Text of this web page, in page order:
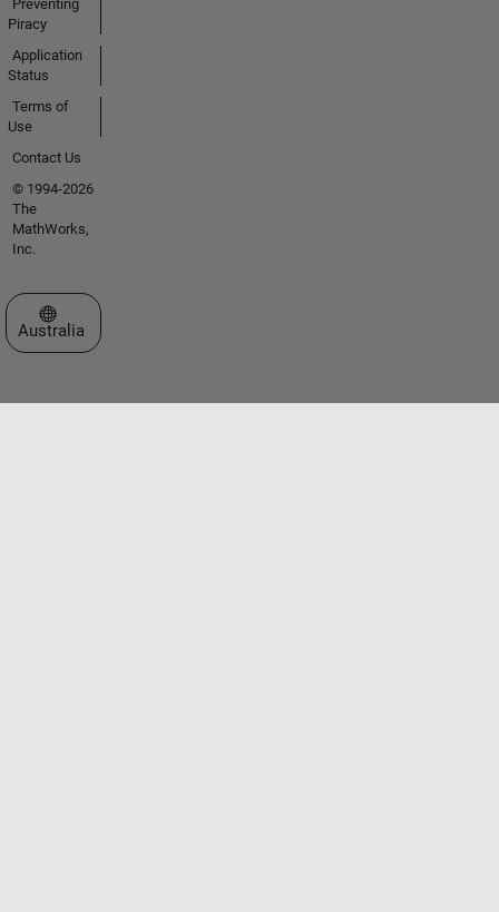
Preventing
Piracy
Application
Status
Terms of
Use
Contact Us
© 1994-2026
The
MathWorks,
Inc.
Select a Web Site
Australia